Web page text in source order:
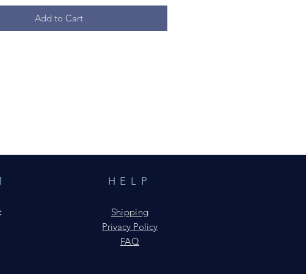
Add to Cart
HELP
Shipping
Privacy Policy
FAQ